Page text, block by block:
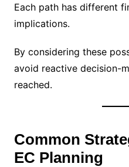
Each path has different
implications.
By considering these
avoid reactive decision-
reached.
Common
EC Planning